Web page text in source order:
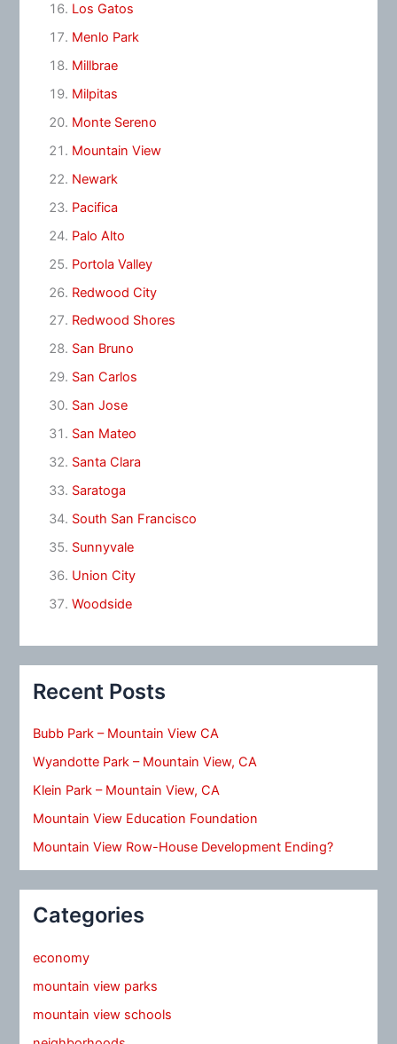
Los Gatos
Menlo Park
Millbrae
Milpitas
Monte Sereno
Mountain View
Newark
Pacifica
Palo Alto
Portola Valley
Redwood City
Redwood Shores
San Bruno
San Carlos
San Jose
San Mateo
Santa Clara
Saratoga
South San Francisco
Sunnyvale
Union City
Woodside
Recent Posts
Bubb Park – Mountain View CA
Wyandotte Park – Mountain View, CA
Klein Park – Mountain View, CA
Mountain View Education Foundation
Mountain View Row-House Development Ending?
Categories
economy
mountain view parks
mountain view schools